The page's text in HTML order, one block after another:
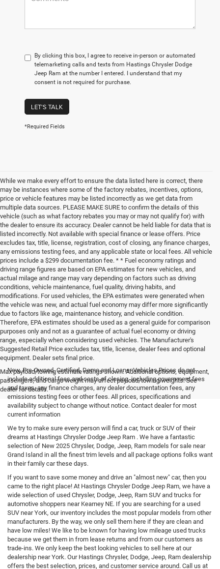
By clicking this box, I agree to receive in-person or automated
telemarketing calls and texts from Hastings Chrysler Dodge
Jeep Ram at the number I entered. I understand that my
consent is not required for purchase.
LET'S TALK
*Required Fields
While we make every effort to ensure the data listed here is correct, there
may be instances where some of the factory rebates, incentives, options,
price or vehicle features may be listed incorrectly as we get data from
multiple data sources. PLEASE MAKE SURE to confirm the details of this
vehicle (such as what factory rebates you may or may not qualify for) with
the dealer to ensure its accuracy. Dealer cannot be held liable for data that is
listed incorrectly. Not available with special finance or lease offers. Price
excludes tax, title, license, registration, cost of closing, any finance charges,
any emissions testing fees, and any applicable state or local fees. All vehicle
prices include a $299 documentation fee. * * Fuel economy ratings and
driving range figures are based on EPA estimates for new vehicles, and
actual milage and range may vary depending on factors such as driving
conditions, vehicle maintenance, fuel quality, driving habits, and
modifications. For used vehicles, the EPA estimates were generated when
the vehicle was new, and actual fuel economy may differ more significantly
due to factors like age, maintenance history, and vehicle condition.
Therefore, EPA estimates should be used as a general guide for comparison
purposes only and not as a guarantee of actual fuel economy or driving
range, especially when considering used vehicles. The Manufacturer's
Suggested Retail Price excludes tax, title, license, dealer fees and optional
equipment. Dealer sets final price.
Max payload/towing estimate ratings shown. Additional options, equipment,
passengers, and cargo weight may affect payload/towing weights. See
dealer for details.
New, Pre-Owned, Certified, Demo and Loaner Vehicles Prices do not
include additional fees and costs of closing, including government fees
and taxes, any finance charges, any dealer documentation fees, any
emissions testing fees or other fees. All prices, specifications and
availability subject to change without notice. Contact dealer for most
current information
We try to make sure every person will find a car, truck or SUV of their
dreams at Hastings Chrysler Dodge Jeep Ram . We have a fantastic
selection of New 2025 Chrysler, Dodge, Jeep, Ram models for sale near
Grand Island in all the finest trim levels and all package options folks want
in their family car these days.
If you want to save some money and drive an "almost new" car, then you
came to the right place! At Hastings Chrysler Dodge Jeep Ram, we have a
wide selection of used Chrysler, Dodge, Jeep, Ram SUV and trucks for
automotive shoppers near Kearney NE. If you are searching for a used
SUV near York, our inventory includes the most popular models from other
manufacturers. By the way, we only sell them here if they are clean and
have low miles! We like to be known for having low mileage used trucks
because we get them in from lease returns and from our customers as
trade-ins. We only keep the best looking vehicles to sell here at our
dealership near York. Our Hastings Chrysler, Dodge, Jeep, Ram dealership
offers the best selection, prices, and customer service around. Call us at